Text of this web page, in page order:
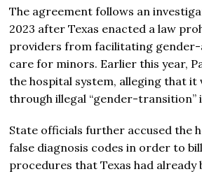
The agreement follows an
2023 after Texas enacted a law
providers from facilitating
care for minors. Earlier this year,
the hospital system, alleging that it
through illegal “gender-transition”
State officials further accused the
false diagnosis codes in order to
procedures that Texas had